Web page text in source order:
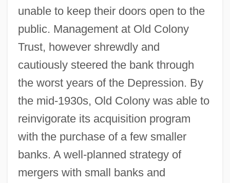
unable to keep their doors open to the
public. Management at Old Colony
Trust, however shrewdly and
cautiously steered the bank through
the worst years of the Depression. By
the mid-1930s, Old Colony was able to
reinvigorate its acquisition program
with the purchase of a few smaller
banks. A well-planned strategy of
mergers with small banks and